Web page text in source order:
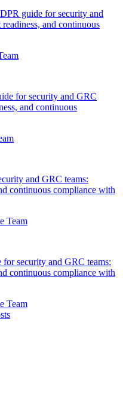
guide for security and
and continuous
for security and GRC
and continuous
and GRC teams:
continuous compliance with
Team
security and GRC teams:
continuous compliance with
Team